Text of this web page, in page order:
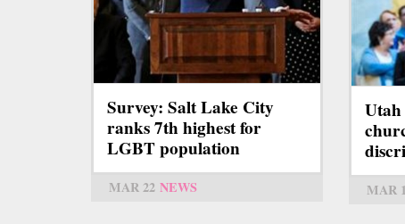
Survey: Salt Lake City
ranks 7th highest for
LGBT population
MAR 22 NEWS MAR